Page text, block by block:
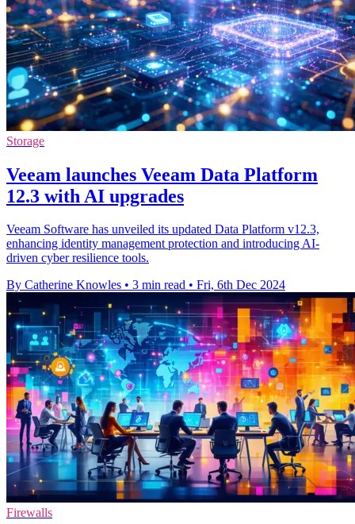
Storage
Veeam launches Veeam Data Platform
12.3 with AI upgrades
Veeam Software has unveiled its updated Data Platform v12.3,
enhancing identity management protection and introducing AI-
driven cyber resilience tools.
By Catherine Knowles • 3 min read • Fri, 6th Dec 2024
Firewalls